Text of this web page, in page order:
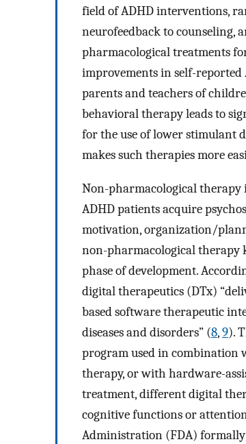
field of ADHD interventions,
neurofeedback to counseling,
pharmacological treatments
improvements in self-reported
parents and teachers of
behavioral therapy leads to
for the use of lower stimulant
makes such therapies more
Non-pharmacological therapy
ADHD patients acquire
motivation, organization/
non-pharmacological
phase of development.
digital therapeutics (DTx)
based software therapeutic
diseases and disorders” (8,9).
program used in combination
therapy, or with hardware-
treatment, different digital
cognitive functions or
Administration (FDA) formally